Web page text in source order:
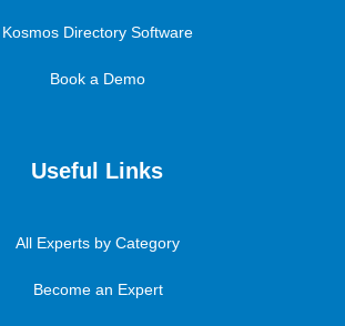
Kosmos Directory Software
Book a Demo
Useful Links
All Experts by Category
Become an Expert